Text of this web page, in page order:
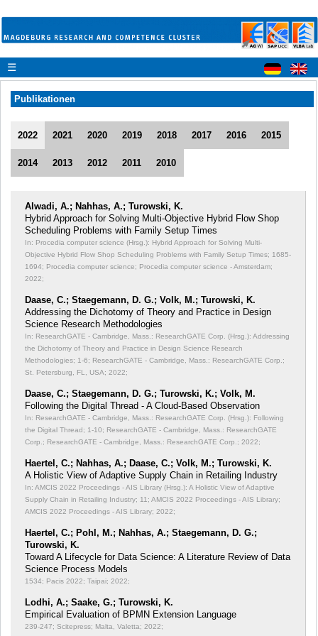
☰
Publikationen
2022 2021 2020 2019 2018 2017 2016 2015
2014 2013 2012 2011 2010
Alwadi, A.; Nahhas, A.; Turowski, K.
Hybrid Approach for Solving Multi-Objective Hybrid Flow Shop
Scheduling Problems with Family Setup Times
In: Procedia computer science (Hrsg.): Hybrid Approach for Solving Multi-
Objective Hybrid Flow Shop Scheduling Problems with Family Setup Times; 1685-
1694; Procedia computer science; Procedia computer science - Amsterdam;
2022;
Daase, C.; Staegemann, D. G.; Volk, M.; Turowski, K.
Addressing the Dichotomy of Theory and Practice in Design
Science Research Methodologies
In: ResearchGATE - Cambridge, Mass.: ResearchGATE Corp. (Hrsg.): Addressing
the Dichotomy of Theory and Practice in Design Science Research
Methodologies; 1-6; ResearchGATE - Cambridge, Mass.: ResearchGATE Corp.;
St. Petersburg, FL, USA; 2022;
Daase, C.; Staegemann, D. G.; Turowski, K.; Volk, M.
Following the Digital Thread - A Cloud-Based Observation
In: ResearchGATE - Cambridge, Mass.: ResearchGATE Corp. (Hrsg.): Following
the Digital Thread; 1-10; ResearchGATE - Cambridge, Mass.: ResearchGATE
Corp.; ResearchGATE - Cambridge, Mass.: ResearchGATE Corp.; 2022;
Haertel, C.; Nahhas, A.; Daase, C.; Volk, M.; Turowski, K.
A Holistic View of Adaptive Supply Chain in Retailing Industry
In: AMCIS 2022 Proceedings - AIS Library (Hrsg.): A Holistic View of Adaptive
Supply Chain in Retailing Industry; 11; AMCIS 2022 Proceedings - AIS Library;
AMCIS 2022 Proceedings - AIS Library; 2022;
Haertel, C.; Pohl, M.; Nahhas, A.; Staegemann, D. G.;
Turowski, K.
Toward A Lifecycle for Data Science: A Literature Review of Data
Science Process Models
1534; Pacis 2022; Taipai; 2022;
Lodhi, A.; Saake, G.; Turowski, K.
Empirical Evaluation of BPMN Extension Language
239-247; Scitepress; Malta, Valetta; 2022;